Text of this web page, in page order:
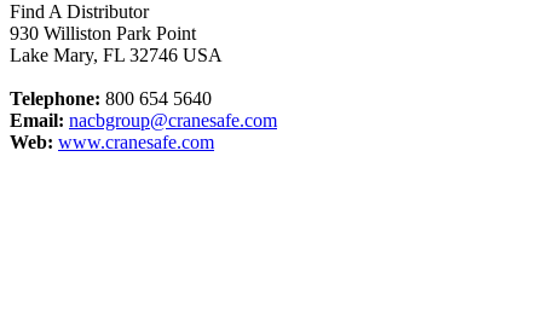
Find A Distributor
930 Williston Park Point
Lake Mary, FL 32746 USA
Telephone: 800 654 5640
Email: nacbgroup@cranesafe.com
Web: www.cranesafe.com